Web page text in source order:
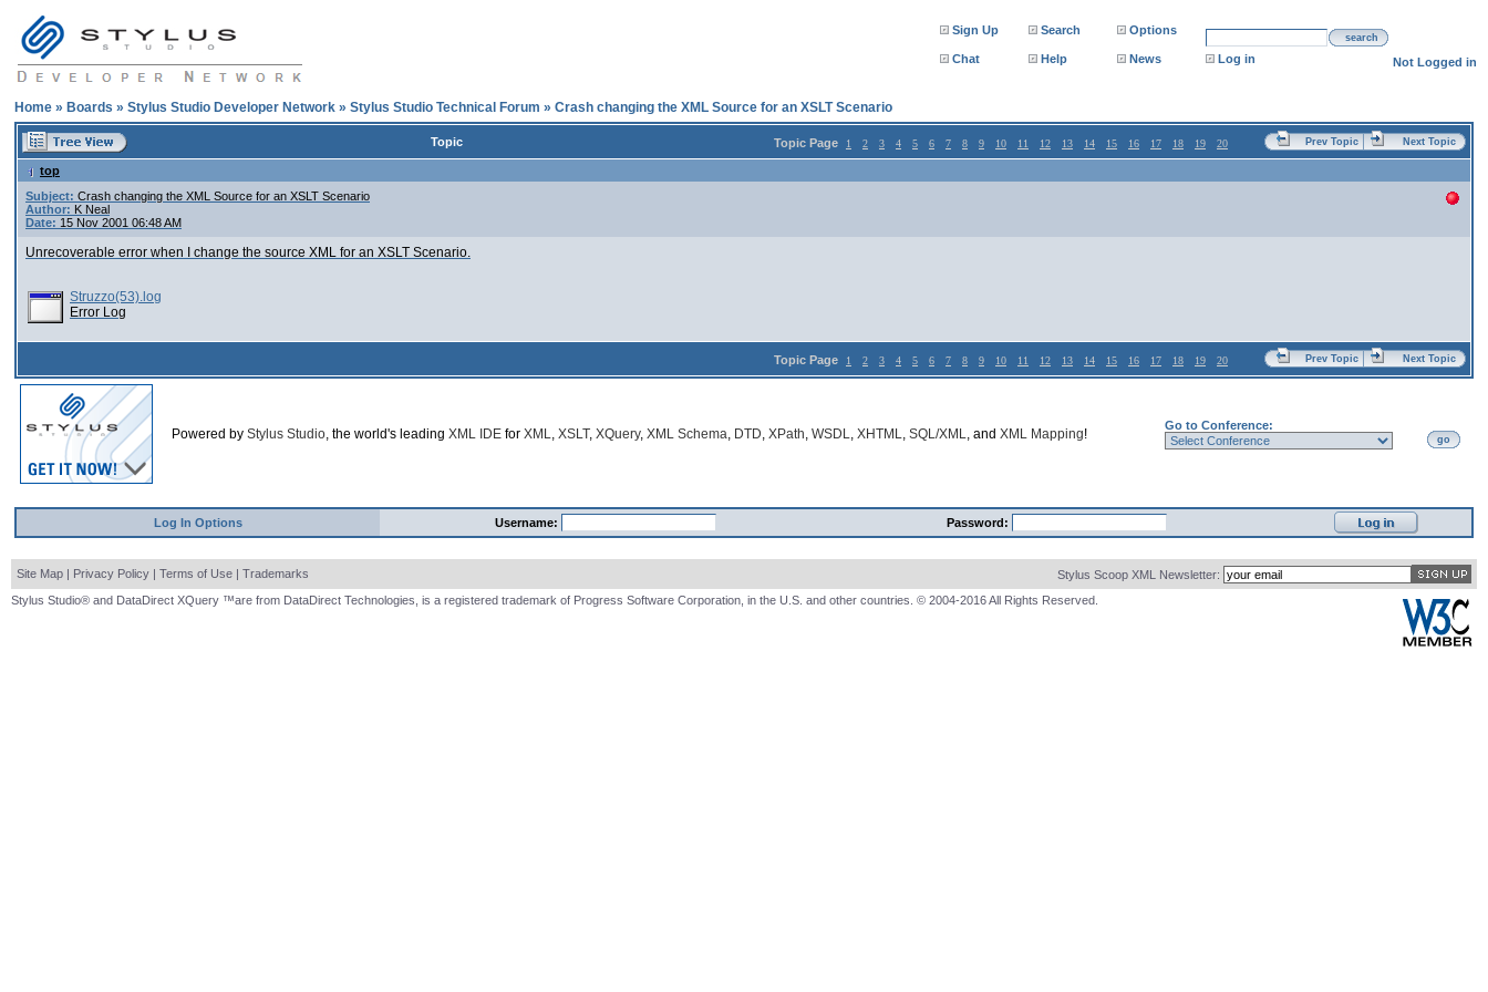
Sign Up Search Options
search
Chat Help News Log in Not Logged in
Home » Boards » Stylus Studio Developer Network » Stylus Studio Technical Forum » Crash changing the XML Source for an XSLT Scenario
Topic Topic Page 1 2 3 4 5 6 7 8 9 10 11 12 13 14 15 16 17 18 19 20 Prev Topic Next Topic
top
Subject: Crash changing the XML Source for an XSLT Scenario
Author: K Neal
Date: 15 Nov 2001 06:48 AM
Unrecoverable error when I change the source XML for an XSLT Scenario.
Struzzo(53).log
Error Log
Topic Page 1 2 3 4 5 6 7 8 9 10 11 12 13 14 15 16 17 18 19 20 Prev Topic Next Topic
Powered by Stylus Studio, the world's leading XML IDE for XML, XSLT, XQuery, XML Schema, DTD, XPath, WSDL, XHTML, SQL/XML, and XML Mapping!
Go to Conference:
go
Log In Options Username: Password:
Site Map | Privacy Policy | Terms of Use | Trademarks
Stylus Scoop XML Newsletter:
Stylus Studio® and DataDirect XQuery ™are from DataDirect Technologies, is a registered trademark of Progress Software Corporation, in the U.S. and other countries. © 2004-2016 All Rights Reserved.